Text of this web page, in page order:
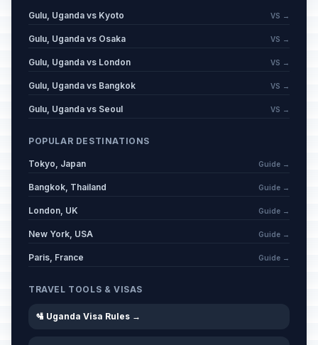
Gulu, Uganda vs Kyoto VS →
Gulu, Uganda vs Osaka VS →
Gulu, Uganda vs London VS →
Gulu, Uganda vs Bangkok VS →
Gulu, Uganda vs Seoul VS →
POPULAR DESTINATIONS
Tokyo, Japan Guide →
Bangkok, Thailand Guide →
London, UK Guide →
New York, USA Guide →
Paris, France Guide →
TRAVEL TOOLS & VISAS
🛂 Uganda Visa Rules →